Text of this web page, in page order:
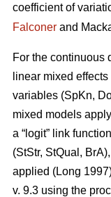
coefficient of
Falconer and
For the continuous
linear mixed
variables (SpKn,
mixed models
a “logit” link
(StStr, StQual,
applied (Long
v. 9.3 using the